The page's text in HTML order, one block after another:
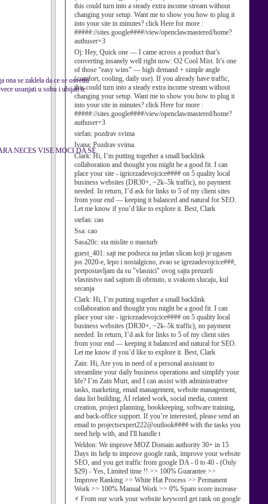
this could turn into a steady extra income stream without
changing your setup. Want me to show you how to plug it
into your site in minutes? click Here for more :
#####://sites.google####/view/openclawmastered/home?
authuser=3
Oj: Hey, Quick one — I came across a product that’s
converting insanely well right now: O2 Cool Mist. It’s one
of those “easy wins” — high demand + simple angle
(comfort, cooling, daily use). If you already have traffic,
this could turn into a steady extra income stream without
changing your setup. Want me to show you how to plug it
into your site in minutes? click Here for more :
#####://sites.google####/view/openclawmastered/home?
authuser=3
stefan: pozdrav svima
Ivana: Pozdrav svima.
Clark: Hi, I’m putting together a small backlink
collaboration and thought you might be a good fit. I can
place your site - igricezadevojcice#### on 5 quality local
business websites (DR30+, ~2k–5k traffic), no payment
needed. In return, I’d ask for links to 5 of my client sites
from your end — keeping it balanced and natural for SEO.
Let me know if you’d like to explore it. Best, Clark
stefan: cao
Ssa: cao
Sasa20c: sta mislite o masturb
guest_401: sajt me podseca na jedan slican koji je ugasen
jos 2020-e, lepo i nostalgicno, zvao se igrezadevojcice###,
pretpostavljam da su "vlasnici" ovog sajta preuzeli
vlasnistvo nad sajtom ili obrnuto, u svakom slucaju, kul
secanja
Clark: Hi, I’m putting together a small backlink
collaboration and thought you might be a good fit. I can
place your site - igricezadevojcice#### on 5 quality local
business websites (DR30+, ~2k–5k traffic), no payment
needed. In return, I’d ask for links to 5 of my client sites
from your end — keeping it balanced and natural for SEO.
Let me know if you’d like to explore it. Best, Clark
Zain: Hi, Are you in need of a personal assistant to
streamline your daily business operations and simplify your
life? I’m Zain Murt, and I can assist with administrative
tasks, marketing, email management, website management,
data list building, AI related work, social media, content
creation, project planning, bookkeeping, software training,
and back-office support. If you’re interested, please send an
email to projectsexpert222@outlook#### with the tasks you
need help with, and I'll handle t
Weldon: We improve MOZ Domain authority 30+ in 15
Days its help to improve google rank, improve your website
SEO, and you get traffic from google DA - 0 to 40 - (Only
$29) - Yes, Limited time !! >> 100% Guarantee >>
Improve Ranking >> White Hat Process >> Permanent
Work >> 100% Manual Work >> 0% Spam score increase
⚡ From our work your website keyword get rank on google
se zaklela da ce se osvetiti
usunjati u sobu i ubijati te
NECES VISE MOCI DA SE